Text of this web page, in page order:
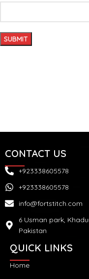
CONTACT US
+923338605578
+923338605578
info@fortstitch.com
6 Usman park,
Pakistan
QUICK LINKS
Home